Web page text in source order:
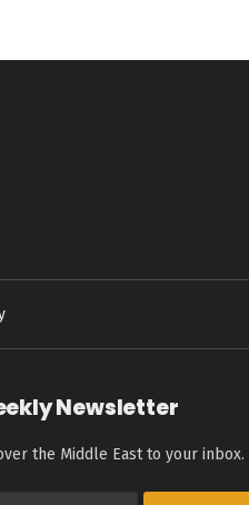
Newsletter
the Middle East to your inbox.